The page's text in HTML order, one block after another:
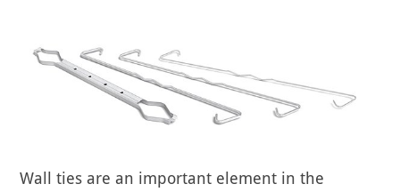
Wall ties are an important element in the